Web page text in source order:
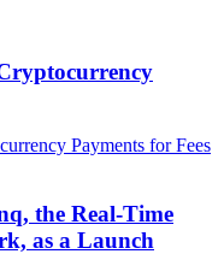
the Real-Time
as a Launch